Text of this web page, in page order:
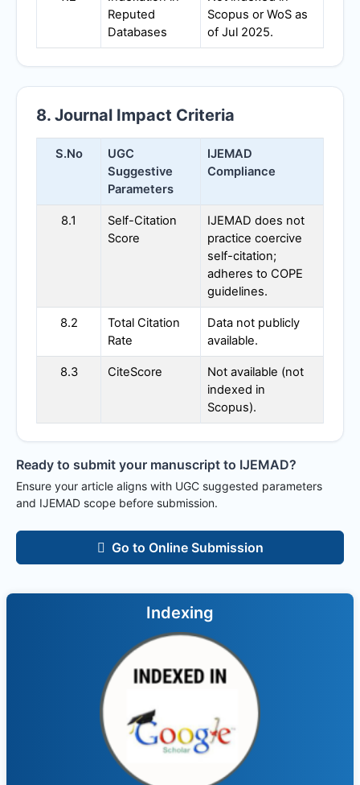
Reputed
Databases
Scopus or WoS as
of Jul 2025.
8. Journal Impact Criteria
S.No
UGC
Suggestive
Parameters
IJEMAD
Compliance
8.1
Self-Citation
Score
IJEMAD does not
practice coercive
self-citation;
adheres to COPE
guidelines.
8.2
Total Citation
Rate
Data not publicly
available.
8.3 CiteScore
Not available (not
indexed in
Scopus).
Ready to submit your manuscript to IJEMAD?
Ensure your article aligns with UGC suggested parameters
and IJEMAD scope before submission.
Go to Online Submission
Indexing